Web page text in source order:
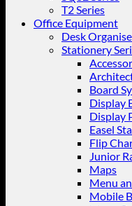
T2 Series
Office Equipment
Desk
Stationery
Board
Display
Display
Easel
Flip
Junior
Maps
Menu
Mobile